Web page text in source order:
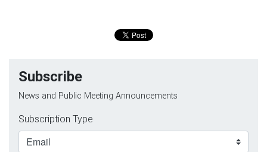
Subscribe
News and Public Meeting Announcements
Subscription Type